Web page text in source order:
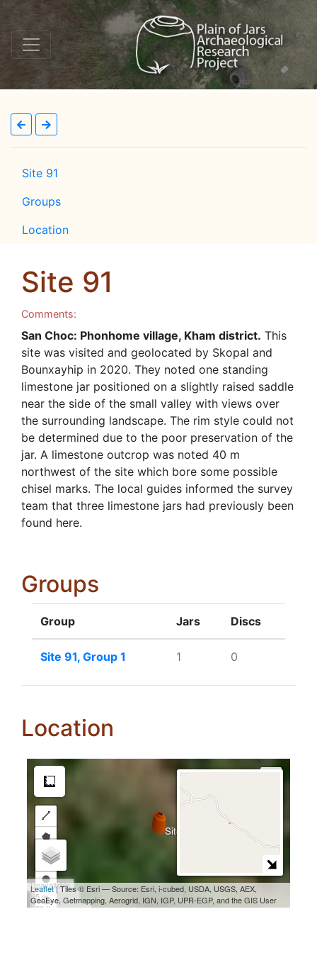
Site 91
Groups
Location
Site 91
Comments:
San Choc: Phonhome village, Kham district. This
site was visited and geolocated by Skopal and
Bounxayhip in 2020. They noted one standing
limestone jar positioned on a slightly raised saddle
near the side of the small valley with views over
the surrounding landscape. The rim style could not
be determined due to the poor preservation of the
jar. A limestone outcrop was noted 40 m
northwest of the site which bore some possible
chisel marks. The local guides informed the survey
team that three limestone jars had previously been
found here.
Groups
Group Jars Discs
Site 91, Group 1 1 0
Location